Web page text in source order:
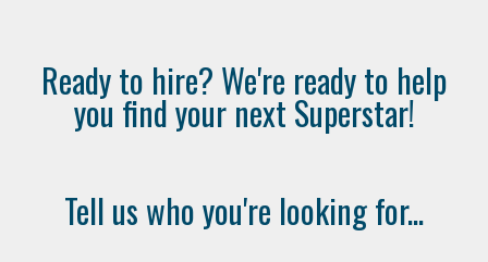
Ready to hire? We're ready to help
you find your next Superstar!
Tell us who you're looking for...